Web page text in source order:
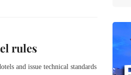
rules
and issue technical standards